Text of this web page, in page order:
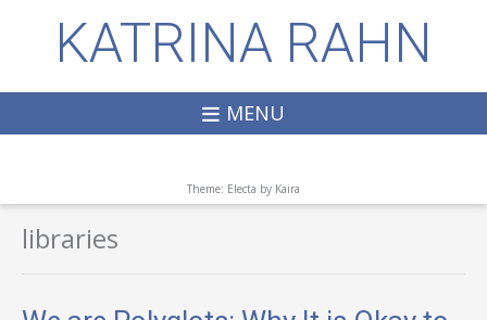
KATRINA RAHN
MENU
Theme: Electa by Kaira
libraries